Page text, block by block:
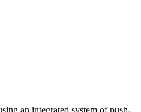
an integrated system of push-